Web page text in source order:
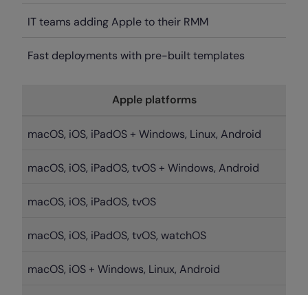
IT teams adding Apple to their RMM
Fast deployments with pre-built templates
Apple platforms
macOS, iOS, iPadOS + Windows, Linux, Android
macOS, iOS, iPadOS, tvOS + Windows, Android
macOS, iOS, iPadOS, tvOS
macOS, iOS, iPadOS, tvOS, watchOS
macOS, iOS + Windows, Linux, Android